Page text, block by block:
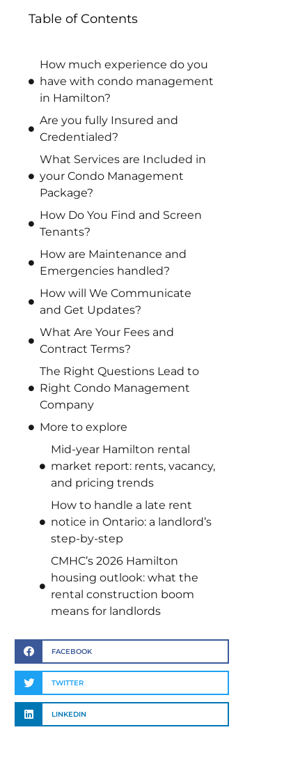
Table of Contents
How much experience do you
have with condo management
in Hamilton?
Are you fully Insured and
Credentialed?
What Services are Included in
your Condo Management
Package?
How Do You Find and Screen
Tenants?
How are Maintenance and
Emergencies handled?
How will We Communicate
and Get Updates?
What Are Your Fees and
Contract Terms?
The Right Questions Lead to
Right Condo Management
Company
More to explore
Mid-year Hamilton rental
market report: rents, vacancy,
and pricing trends
How to handle a late rent
notice in Ontario: a landlord’s
step-by-step
CMHC’s 2026 Hamilton
housing outlook: what the
rental construction boom
means for landlords
FACEBOOK
TWITTER
LINKEDIN